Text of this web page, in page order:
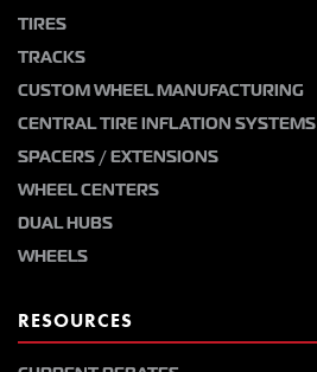
TIRES
TRACKS
CUSTOM WHEEL MANUFACTURING
CENTRAL TIRE INFLATION SYSTEMS
SPACERS / EXTENSIONS
WHEEL CENTERS
DUAL HUBS
WHEELS
RESOURCES